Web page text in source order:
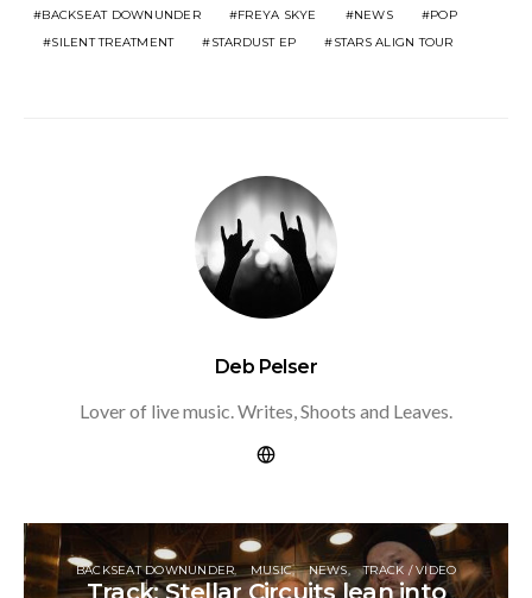
BACKSEAT DOWNUNDER FREYA SKYE NEWS
POP
SILENT TREATMENT
STARDUST EP STARS ALIGN TOUR
Deb Pelser
Lover of live music. Writes, Shoots and Leaves.
BACKSEAT DOWNUNDER MUSIC NEWS TRACK / VIDEO
Track: Stellar Circuits lean into